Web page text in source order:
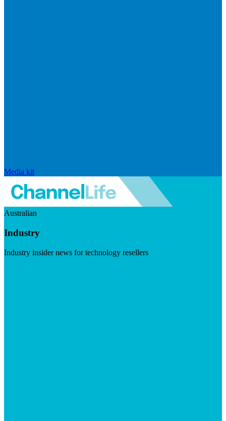
Media kit
Australian
Industry
Industry insider news for technology resellers